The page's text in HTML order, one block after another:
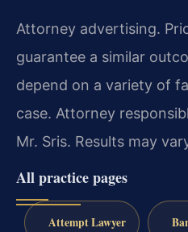
Attorney advertising.
guarantee a similar
depend on a variety of
case. Attorney
Mr. Sris. Results may
All practice pages
Attempt Lawyer